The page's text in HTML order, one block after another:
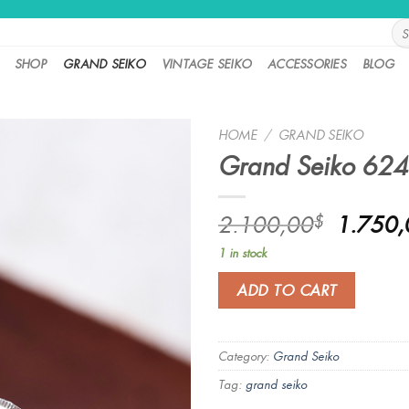
for:
SHOP
GRAND SEIKO VINTAGE SEIKO ACCESSORIES BLOG
HOME / GRAND SEIKO
Grand Seiko
2.100,00$
price
was:
1 in stock
ADD TO CART
Category: Grand Seiko
Tag: grand seiko